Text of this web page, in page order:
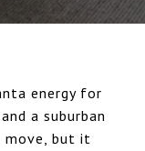
energy for
a suburban
move, but it